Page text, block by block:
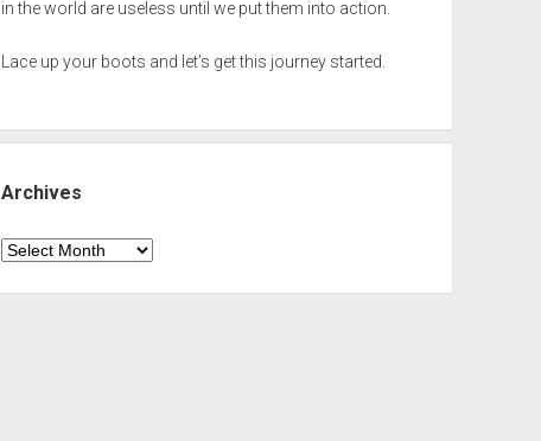
in the world are useless until we put them into action.
Lace up your boots and let’s get this journey started.
Archives
Archives